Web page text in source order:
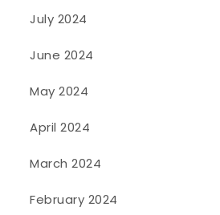
July 2024
June 2024
May 2024
April 2024
March 2024
February 2024